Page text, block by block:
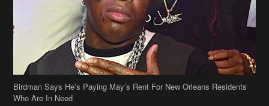
Birdman Says He’s Paying May’s Rent For New Orleans Residents
Who Are In Need